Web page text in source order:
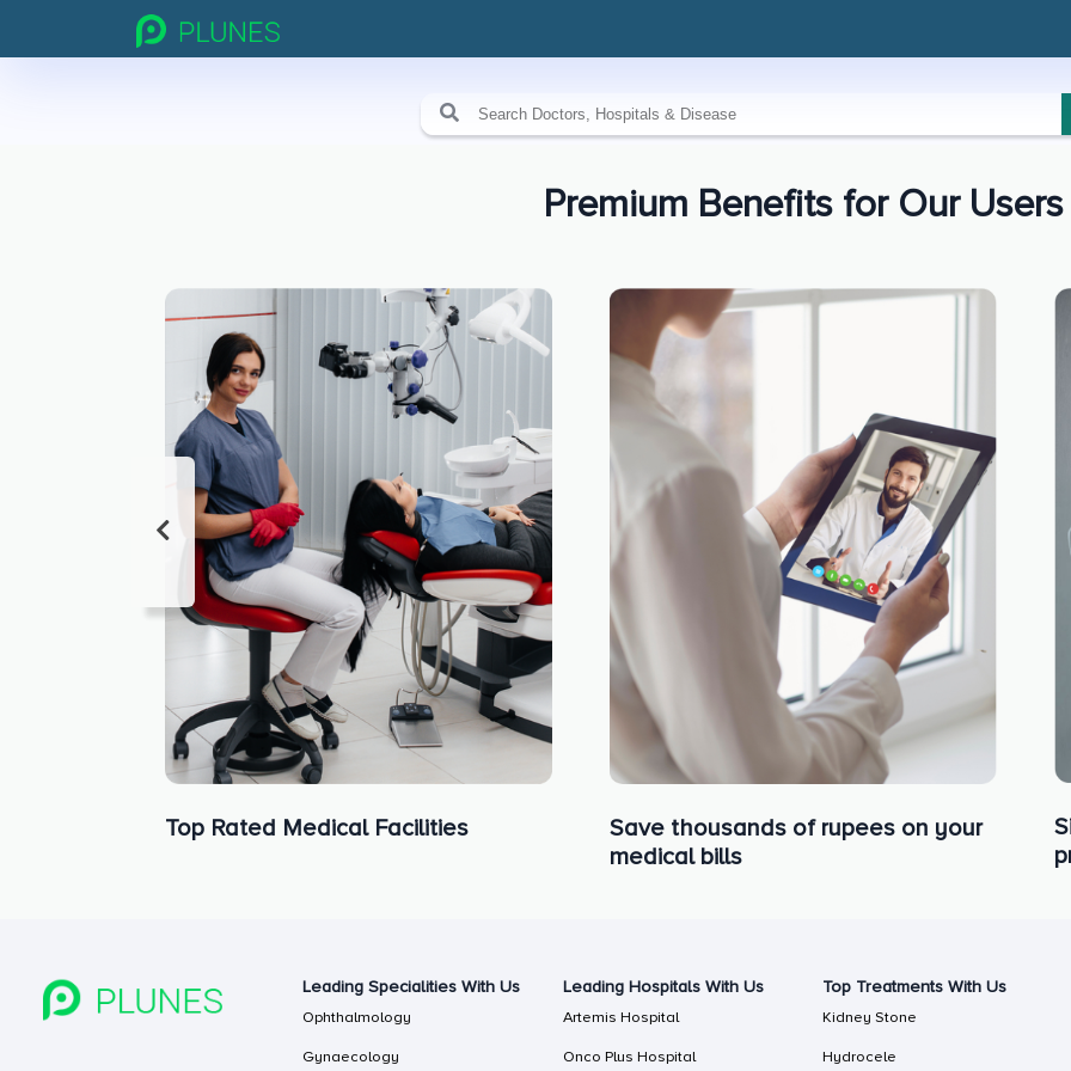
Premium Benefits for Our Users
Top Rated Medical Facilities
Save thousands of rupees on your
medical bills
Leading Specialities With Us
Ophthalmology
Gynaecology
Leading Hospitals With Us
Artemis Hospital
Onco Plus Hospital
Top Treatments With Us
Kidney Stone
Hydrocele